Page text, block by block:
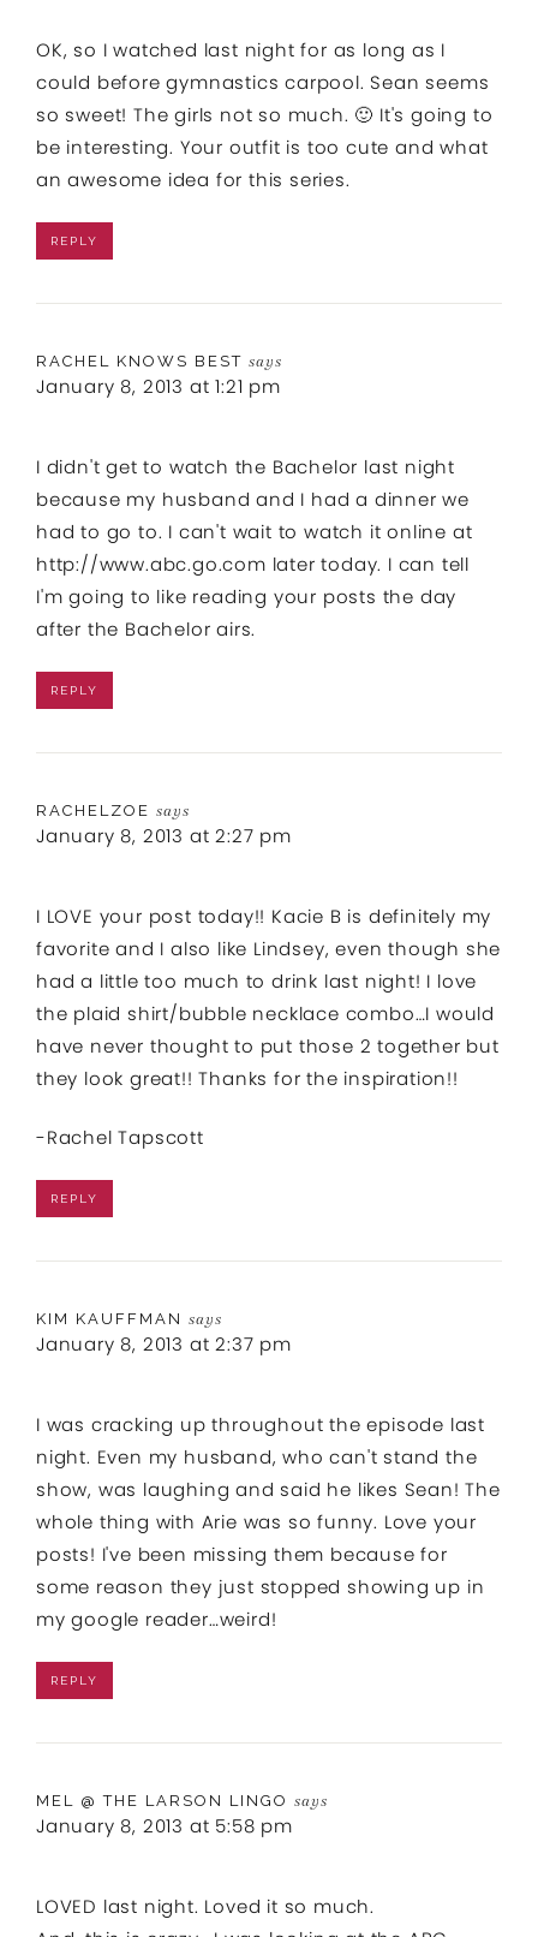
OK, so I watched last night for as long as I
could before gymnastics carpool. Sean seems
so sweet! The girls not so much. 🙂 It's going to
be interesting. Your outfit is too cute and what
an awesome idea for this series.
REPLY
RACHEL KNOWS BEST says
January 8, 2013 at 1:21 pm
I didn't get to watch the Bachelor last night
because my husband and I had a dinner we
had to go to. I can't wait to watch it online at
http://www.abc.go.com later today. I can tell
I'm going to like reading your posts the day
after the Bachelor airs.
REPLY
RACHELZOE says
January 8, 2013 at 2:27 pm
I LOVE your post today!! Kacie B is definitely my
favorite and I also like Lindsey, even though she
had a little too much to drink last night! I love
the plaid shirt/bubble necklace combo…I would
have never thought to put those 2 together but
they look great!! Thanks for the inspiration!!
-Rachel Tapscott
REPLY
KIM KAUFFMAN says
January 8, 2013 at 2:37 pm
I was cracking up throughout the episode last
night. Even my husband, who can't stand the
show, was laughing and said he likes Sean! The
whole thing with Arie was so funny. Love your
posts! I've been missing them because for
some reason they just stopped showing up in
my google reader…weird!
REPLY
MEL @ THE LARSON LINGO says
January 8, 2013 at 5:58 pm
LOVED last night. Loved it so much.